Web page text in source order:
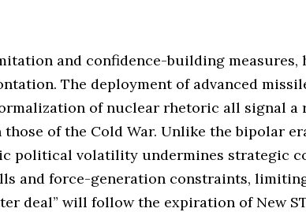
and confidence-building measures,
The deployment of advanced
of nuclear rhetoric all signal
of the Cold War. Unlike the bipolar
political volatility undermines strategic
and force-generation constraints,
deal” will follow the expiration of New